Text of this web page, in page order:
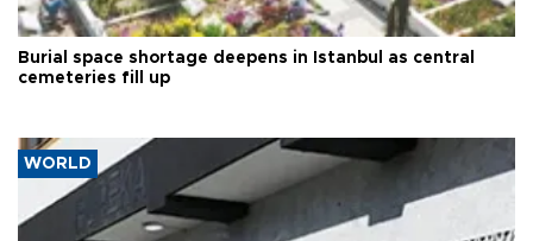
Burial space shortage deepens in Istanbul as central
cemeteries fill up
WORLD